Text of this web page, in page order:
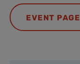
EVENT PAGE